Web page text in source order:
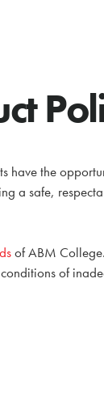
have the
a safe,
of ABM
of